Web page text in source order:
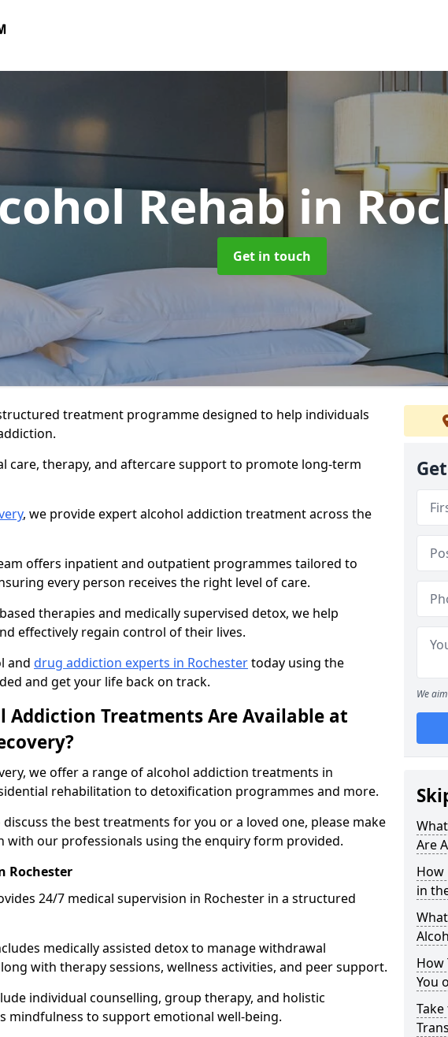
Rehabin
Get in touch
treatment programme designed to help individuals
care, therapy, and aftercare support to promote long-term
, we provide expert alcohol addiction treatment across the
offers inpatient and outpatient programmes tailored to
every person receives the right level of care.
therapies and medically supervised detox, we help
effectively regain control of their lives.
and drug addiction experts in Rochestertoday using the
and get your life back on track.
Addiction Treatments Are Available at
we offer a range of alcohol addiction treatments in
rehabilitation to detoxification programmes and more.
the best treatments for you or a loved one, please make
with our professionals using the enquiry form provided.
Rochester
24/7 medical supervision in Rochester in a structured
medically assisted detox to manage withdrawal
with therapy sessions, wellness activities, and peer support.
individual counselling, group therapy, and holistic
mindfulness to support emotional well-being.
We
Are
How
in
How
You